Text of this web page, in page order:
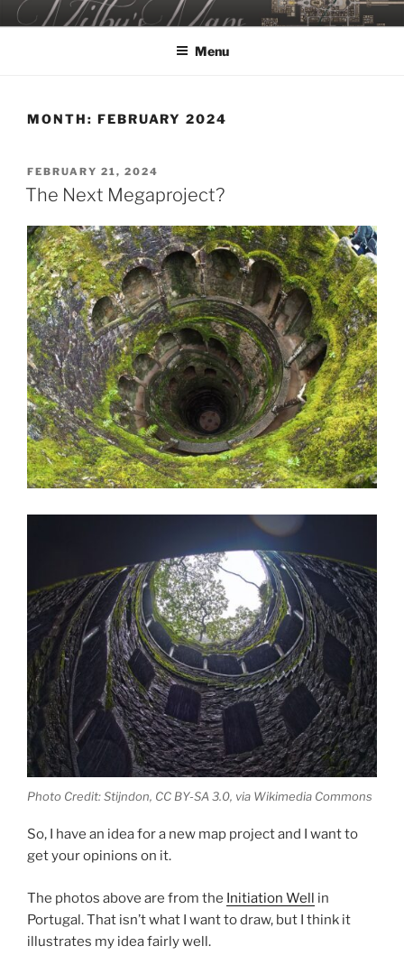
Skip
to
MILBY'S MAPS
Menu
MONTH: FEBRUARY 2024
POSTED
ON
FEBRUARY 21, 2024
The Next Megaproject?
Photo Credit: Stijndon, CC BY-SA 3.0, via Wikimedia Commons
So, I have an idea for a new map project and I want to
get your opinions on it.
The photos above are from the Initiation Well in
Portugal. That isn’t what I want to draw, but I think it
illustrates my idea fairly well.